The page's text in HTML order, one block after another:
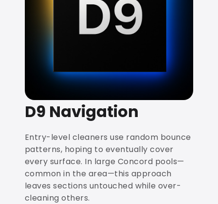
D9 Navigation
Entry-level cleaners use random bounce
patterns, hoping to eventually cover
every surface. In large Concord pools—
common in the area—this approach
leaves sections untouched while over-
cleaning others.